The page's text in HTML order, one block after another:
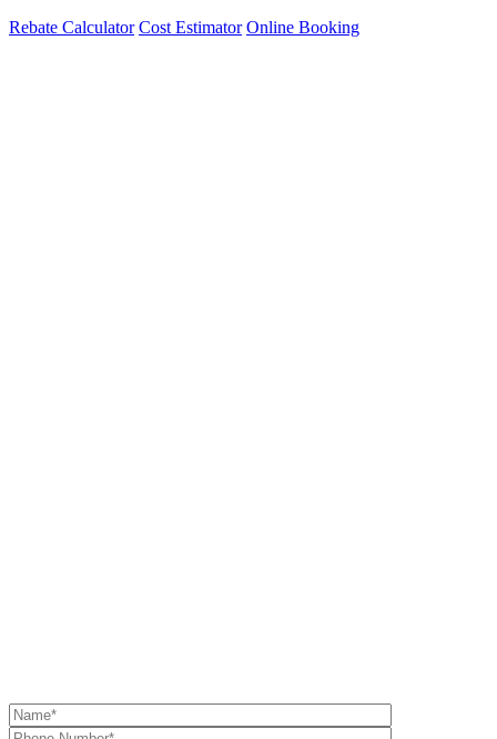
Rebate Calculator Cost Estimator Online Booking